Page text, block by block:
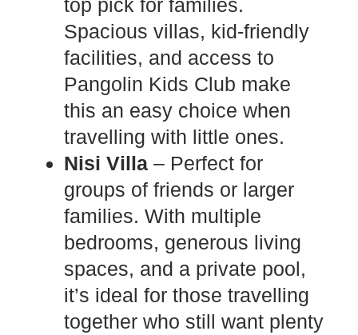
top pick for families.
Spacious villas, kid-friendly
facilities, and access to
Pangolin Kids Club make
this an easy choice when
travelling with little ones.
Nisi Villa – Perfect for
groups of friends or larger
families. With multiple
bedrooms, generous living
spaces, and a private pool,
it’s ideal for those travelling
together who still want plenty